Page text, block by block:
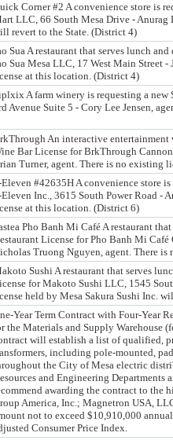
Corner #2 A convenience store is
LLC, 66 South Mesa Drive -
revert to the State. (District 4)
Sua A restaurant that serves lunch
Sua Mesa LLC, 17 West Main Street
at this location. (District 4)
A farm winery is requesting a
Avenue Suite 5 - Cory Lee Jensen,
An interactive entertainment
Bar License for BrkThrough
Turner, agent. There is no existing
#42635H A convenience store
Inc., 3615 South Power Road -
at this location. (District 6)
Pho Banh Mi Café A restaurant
License for Pho Banh Mi
Truong Nguyen, agent. There
Sushi A restaurant that serves
for Makoto Sushi LLC, 1545
held by Mesa Sakura Sushi Inc.
Year Term Contract with Four-Year
the Materials and Supply Warehouse
will establish a list of qualified,
including pole-mounted,
the City of Mesa electric
and Engineering Departments
awarding the contract to the
America, Inc.; Magnetron USA,
not to exceed $10,910,000
Consumer Price Index.